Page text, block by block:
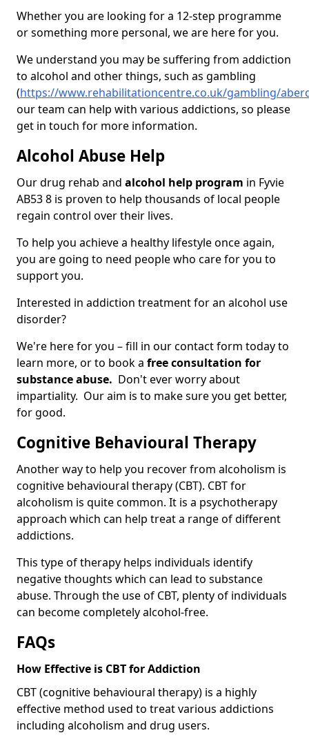
Whether you are looking for a 12-step programme
or something more personal, we are here for you.
We understand you may be suffering from addiction
to alcohol and other things, such as gambling
(https://www.rehabilitationcentre.co.uk/gambling/
our team can help with various addictions, so please
get in touch for more information.
Alcohol Abuse Help
Our drug rehab and alcohol help program in Fyvie
AB53 8 is proven to help thousands of local people
regain control over their lives.
To help you achieve a healthy lifestyle once again,
you are going to need people who care for you to
support you.
Interested in addiction treatment for an alcohol use
disorder?
We're here for you – fill in our contact form today to
learn more, or to book a free consultation for
substance abuse. Don't ever worry about
impartiality. Our aim is to make sure you get better,
for good.
Cognitive Behavioural Therapy
Another way to help you recover from alcoholism is
cognitive behavioural therapy (CBT). CBT for
alcoholism is quite common. It is a psychotherapy
approach which can help treat a range of different
addictions.
This type of therapy helps individuals identify
negative thoughts which can lead to substance
abuse. Through the use of CBT, plenty of individuals
can become completely alcohol-free.
FAQs
How Effective is CBT for Addiction
CBT (cognitive behavioural therapy) is a highly
effective method used to treat various addictions
including alcoholism and drug users.